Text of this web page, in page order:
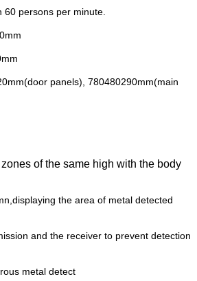
persons per minute.
panels), 780480290mm(main
of the same high with the body
the area of metal detected
and the receiver to prevent detection
metal detect